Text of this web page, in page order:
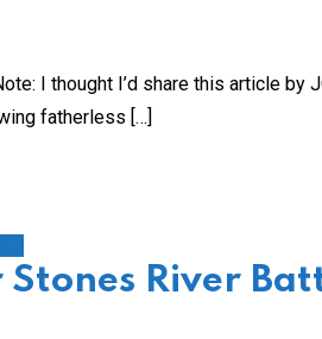
I thought I’d share this article by
fatherless […]
River